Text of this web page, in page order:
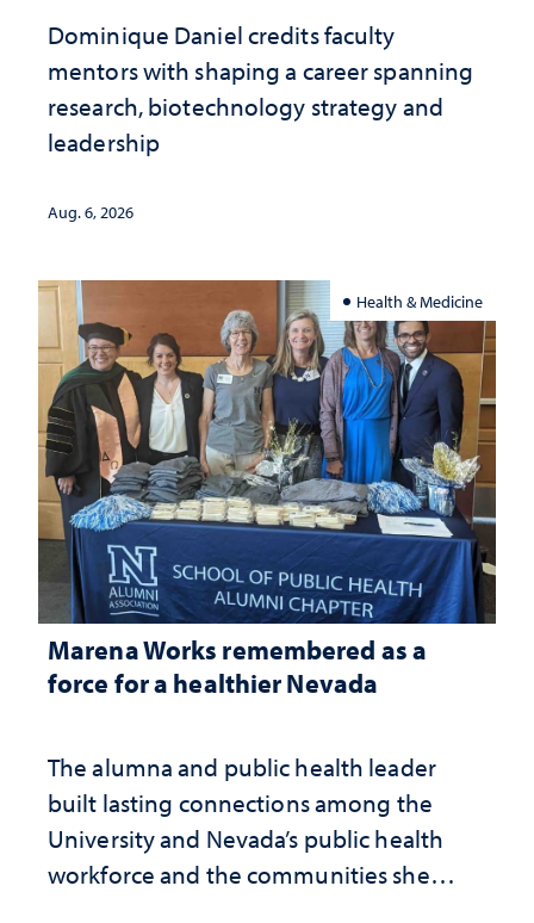
Dominique Daniel credits faculty
mentors with shaping a career spanning
research, biotechnology strategy and
leadership
Aug. 6, 2026
Health & Medicine
Marena Works remembered as a
force for a healthier Nevada
The alumna and public health leader
built lasting connections among the
University and Nevada’s public health
workforce and the communities she